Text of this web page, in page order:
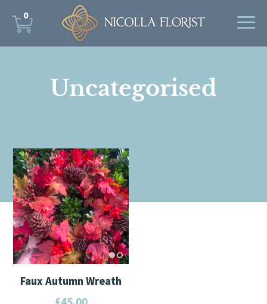
0
Uncategorised
Faux Autumn Wreath